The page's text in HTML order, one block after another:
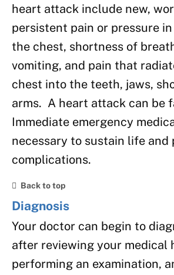
heart attack include new,
persistent pain or pressure
the chest, shortness of
vomiting, and pain that
chest into the teeth, jaws,
arms. A heart attack can be
Immediate emergency
necessary to sustain life and
complications.
Back to top
Diagnosis
Your doctor can begin to
after reviewing your medical
performing an examination,